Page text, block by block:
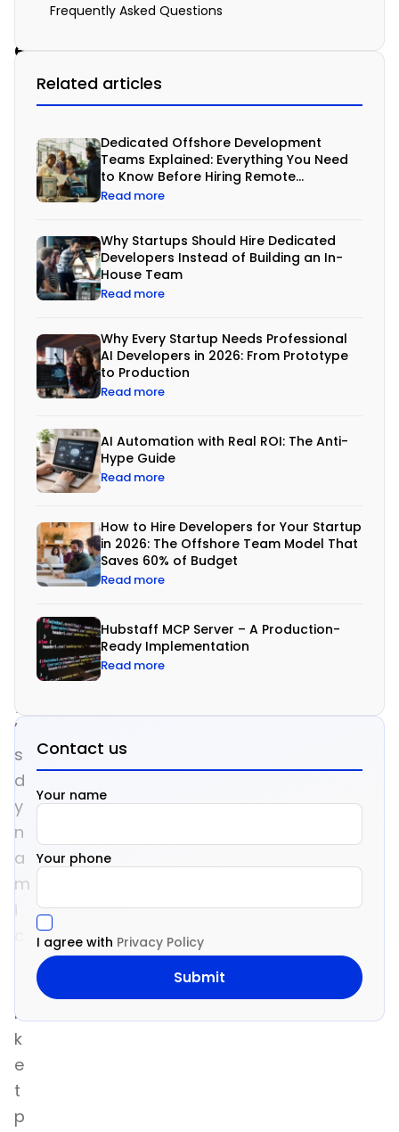
e
’
s
d
y
n
a
m
i
r
k
e
t
p
Frequently Asked Questions
Related articles
Dedicated Offshore Development
Teams Explained: Everything You Need
to Know Before Hiring Remote
Developers
Read more
Why Startups Should Hire Dedicated
Developers Instead of Building an In-
House Team
Read more
Why Every Startup Needs Professional
AI Developers in 2026: From Prototype
to Production
Read more
AI Automation with Real ROI: The Anti-
Hype Guide
Read more
How to Hire Developers for Your Startup
in 2026: The Offshore Team Model That
Saves 60% of Budget
Read more
Hubstaff MCP Server – A Production-
Ready Implementation
Read more
Contact us
Your name
Your phone
I agree with Privacy Policy